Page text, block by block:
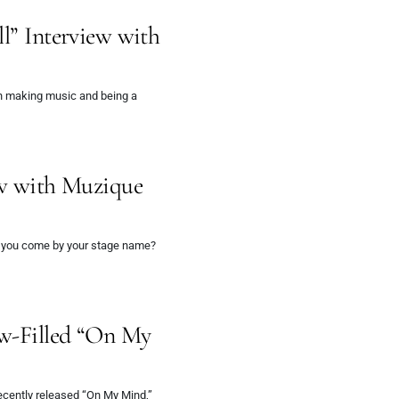
Interview with
making music and being a
with Muzique
come by your stage name?
Filled “On My
released “On My Mind,”